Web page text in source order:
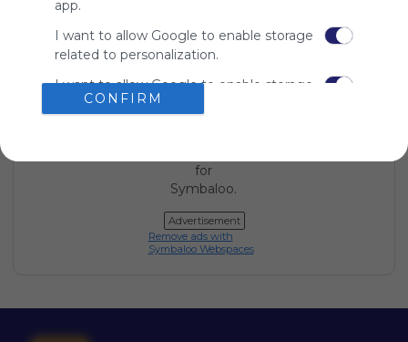
app.
I want to allow Google to enable storage
related to personalization.
I want to allow Google to enable storage
related to security, including
CONFIRM
instead
of our
audience.
whitelist our
for
Symbaloo.
Advertisement
Remove ads with
Symbaloo Webspaces